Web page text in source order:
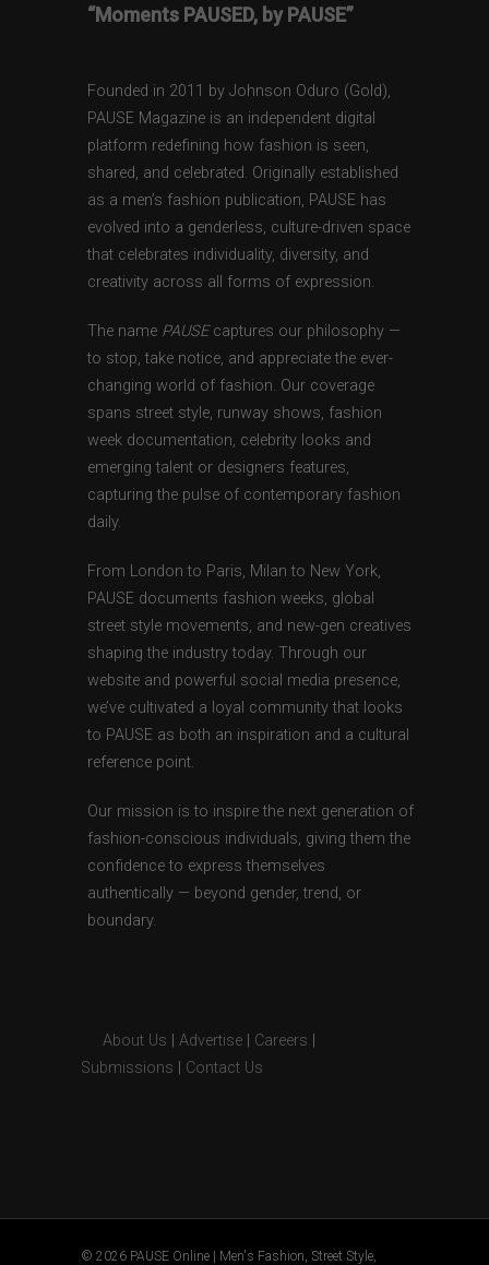
“Moments PAUSED, by PAUSE”
Founded in 2011 by Johnson Oduro (Gold),
PAUSE Magazine is an independent digital
platform redefining how fashion is seen,
shared, and celebrated. Originally established
as a men’s fashion publication, PAUSE has
evolved into a genderless, culture-driven space
that celebrates individuality, diversity, and
creativity across all forms of expression.
The name PAUSEcaptures our philosophy —
to stop, take notice, and appreciate the ever-
changing world of fashion. Our coverage
spans street style, runway shows, fashion
week documentation, celebrity looks and
emerging talent or designers features,
capturing the pulse of contemporary fashion
daily.
From London to Paris, Milan to New York,
PAUSE documents fashion weeks, global
street style movements, and new-gen creatives
shaping the industry today. Through our
website and powerful social media presence,
we’ve cultivated a loyal community that looks
to PAUSE as both an inspiration and a cultural
reference point.
Our mission is to inspire the next generation of
fashion-conscious individuals, giving them the
confidence to express themselves
authentically — beyond gender, trend, or
boundary.
About Us Advertise Careers
Submissions
Contact Us
© 2026 PAUSE Online | Men's Fashion, Street Style,